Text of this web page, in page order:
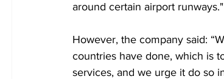
around certain airport runways."
However, the company said:
countries have done, which is
services, and we urge it do so